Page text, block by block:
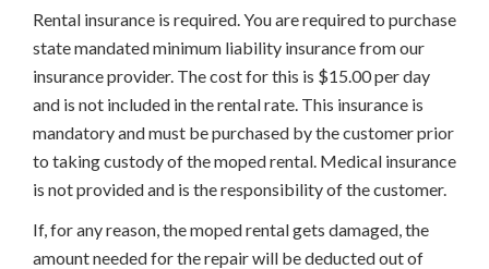
Rental insurance is required. You are required to purchase
state mandated minimum liability insurance from our
insurance provider. The cost for this is $15.00 per day
and is not included in the rental rate. This insurance is
mandatory and must be purchased by the customer prior
to taking custody of the moped rental. Medical insurance
is not provided and is the responsibility of the customer.
If, for any reason, the moped rental gets damaged, the
amount needed for the repair will be deducted out of